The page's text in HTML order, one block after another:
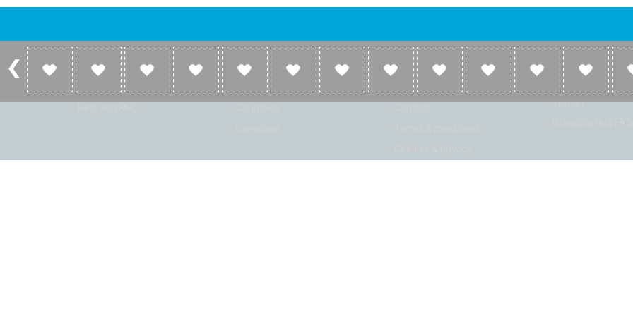
Account
Log in
Listen
Home
Genres
Company
About
Link to us
Broadcasters
Broadcasters
Broadcasters add
station